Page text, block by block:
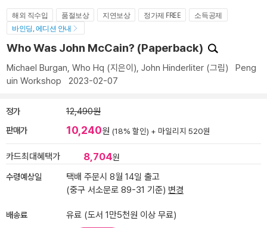
해외 직수입 품절보상 지연보상 정가제 FREE
소득공제
바인딩, 에디션 안내
Who Was John McCain? (Paperback)
Michael Burgan, Who Hq (지은이), John Hinderliter (그림) Peng
uin Workshop 2023-02-07
정가 12,490원
판매가 10,240원 (18% 할인) + 마일리지 520원
카드최대혜택가 8,704원
수령예상일
택배 주문시 8월 14일 출고
(중구 서소문로 89-31 기준) 변경
배송료
유료 (도서 1만5천원 이상 무료)